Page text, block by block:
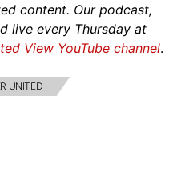
content. Our podcast,
live every Thursday at
View YouTube channel.
UNITED